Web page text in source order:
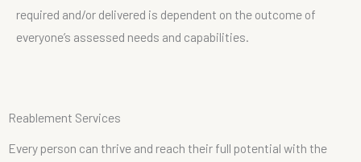
required and/or delivered is dependent on the outcome of
everyone’s assessed needs and capabilities.
Reablement Services
Every person can thrive and reach their full potential with the